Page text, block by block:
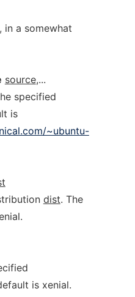
in a somewhat
source,...
specified
is
~ubuntu-
dist. The
is xenial.